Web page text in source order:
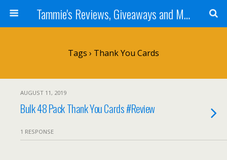
Tammie's Reviews, Giveaways and More
Tags › Thank You Cards
AUGUST 11, 2019
Bulk 48 Pack Thank You Cards #Review
1 RESPONSE